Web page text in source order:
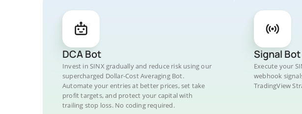
DCA Bot
Invest in SINX gradually and reduce risk using our
supercharged Dollar-Cost Averaging Bot.
Automate your entries at better prices, set take
profit targets, and protect your capital with
trailing stop loss. No coding required.
Signal Bot
Execute your
webhook
TradingView